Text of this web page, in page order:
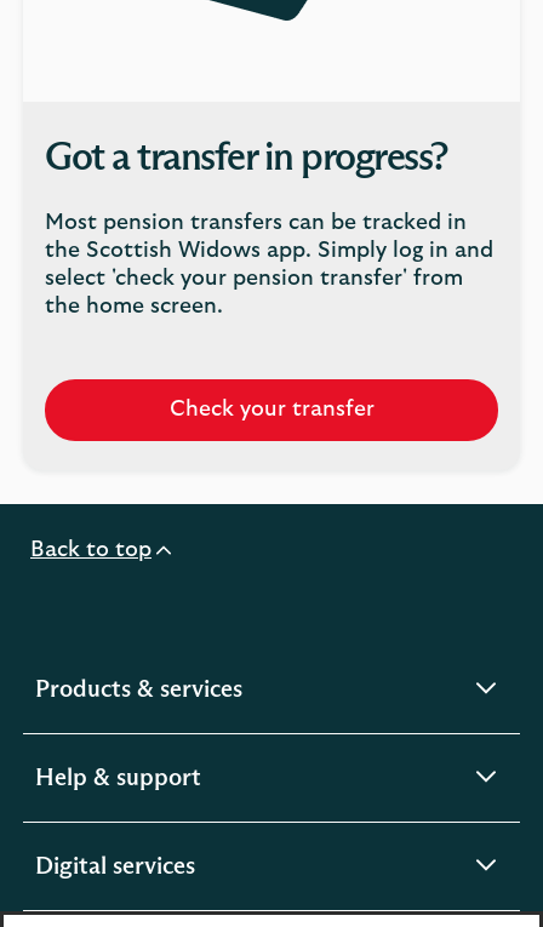
Got a transfer in progress?
Most pension transfers can be tracked in
the Scottish Widows app. Simply log in and
select 'check your pension transfer' from
the home screen.
Check your transfer
Check
already
Widows
Back to top
Products & servicesexpandable
Help & support
Digital servicesexpandable